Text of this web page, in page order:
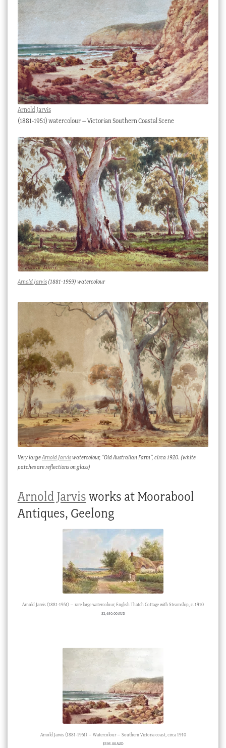
Arnold Jarvis
(1881-1951) watercolour – Victorian Southern Coastal Scene
Arnold Jarvis (1881-1959) watercolour
Very largeArnold Jarviswatercolour, “Old Australian Farm”, circa 1920. (white
patches are reflections on glass)
Arnold Jarvisworks at Moorabool
Antiques, Geelong
Arnold Jarvis (1881-1951) – rare large watercolour, English Thatch Cottage with Steamship, c. 1910
$2,450.00 AUD
Arnold Jarvis (1881-1951) – Watercolour – Southern Victoria coast, circa 1910
$595.00 AUD